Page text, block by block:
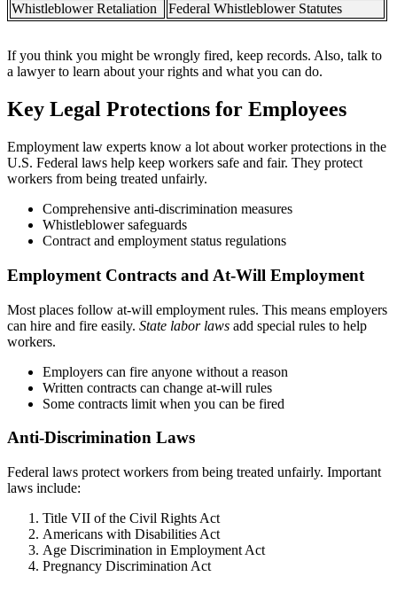
Whistleblower Retaliation
Federal Whistleblower Statutes
If you think you might be wrongly fired, keep records. Also, talk to
a lawyer to learn about your rights and what you can do.
Key Legal Protections for Employees
Employment law experts know a lot about worker protections in the
U.S. Federal laws help keep workers safe and fair. They protect
workers from being treated unfairly.
Comprehensive anti-discrimination measures
Whistleblower safeguards
Contract and employment status regulations
Employment Contracts and At-Will Employment
Most places follow at-will employment rules. This means employers
can hire and fire easily. State labor laws add special rules to help
workers.
Employers can fire anyone without a reason
Written contracts can change at-will rules
Some contracts limit when you can be fired
Anti-Discrimination Laws
Federal laws protect workers from being treated unfairly. Important
laws include:
Title VII of the Civil Rights Act
Americans with Disabilities Act
Age Discrimination in Employment Act
Pregnancy Discrimination Act